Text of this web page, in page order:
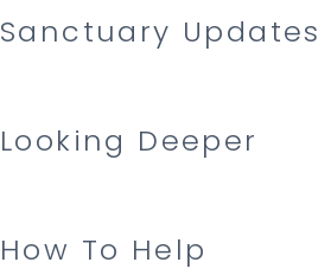
How To Help
Sanctuary Updates
Looking Deeper